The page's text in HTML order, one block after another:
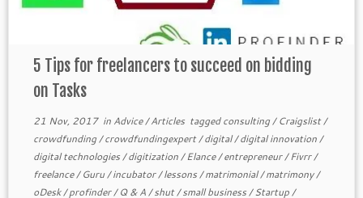
5 Tips for freelancers to succeed on bidding
on Tasks
21 Nov, 2017in Advice/Articlestaggedconsulting/Craigslist/
crowdfunding/crowdfundingexpert/digital/digital innovation/
digital technologies/digitization/Elance/entrepreneur/Fivrr/
freelance/Guru/incubator/lessons/matrimonial/matrimony/
oDesk/profinder/Q & A/shut/small business/Startup/